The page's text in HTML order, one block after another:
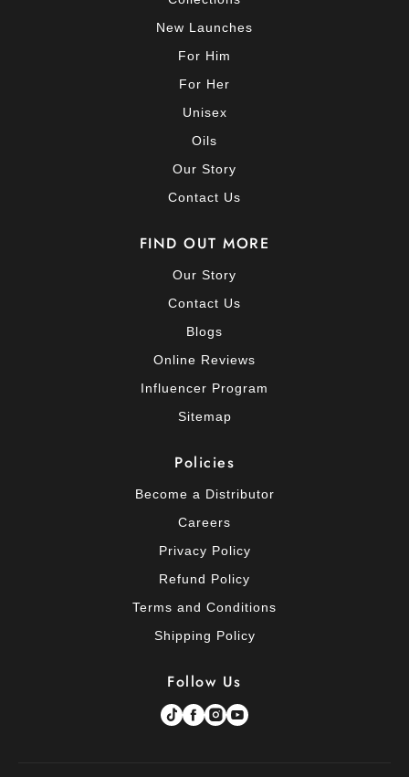
New Launches
For Him
For Her
Unisex
Oils
Our Story
Contact Us
FIND OUT MORE
Our Story
Contact Us
Blogs
Online Reviews
Influencer Program
Sitemap
Policies
Become a Distributor
Careers
Privacy Policy
Refund Policy
Terms and Conditions
Shipping Policy
Follow Us